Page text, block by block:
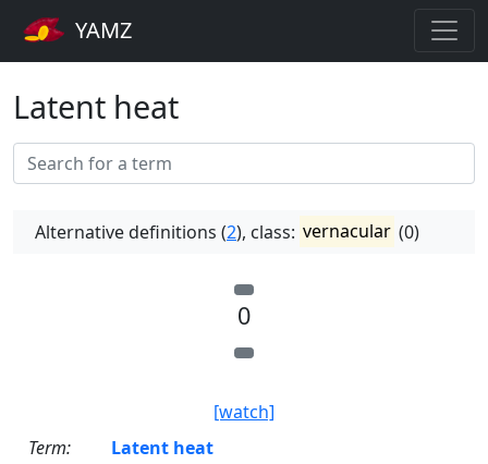
YAMZ
Latent heat
Alternative definitions (2), class: vernacular (0)
0
[watch]
Term:
Latent heat